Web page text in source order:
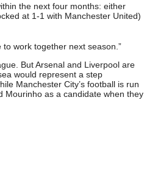
the next four months: either
at 1-1 with Manchester United)
work together next season.”
But Arsenal and Liverpool are
would represent a step
Manchester City’s football is run
Mourinho as a candidate when they